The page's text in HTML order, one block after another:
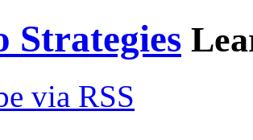
Strategies
via RSS